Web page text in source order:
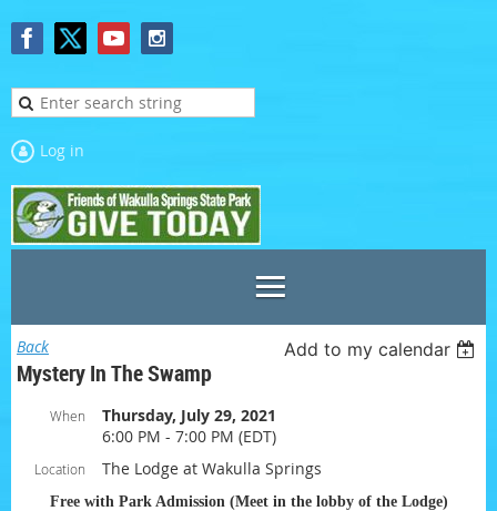
Log in
Back Add to my calendar
Mystery In The Swamp
When
Thursday, July 29, 2021
6:00 PM - 7:00 PM (EDT)
Location The Lodge at Wakulla Springs
Free with Park Admission (Meet in the lobby of the Lodge)